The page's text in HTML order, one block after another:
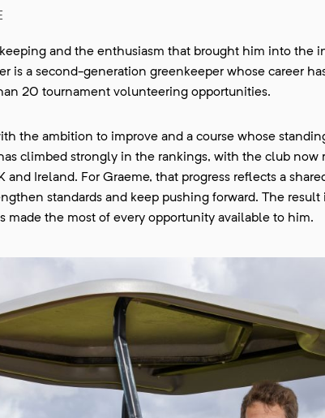
and the enthusiasm that brought him into the
is a second-generation greenkeeper whose career
20 tournament volunteering opportunities.
the ambition to improve and a course whose
climbed strongly in the rankings, with the club now
and Ireland. For Graeme, that progress reflects a
standards and keep pushing forward. The result
made the most of every opportunity available to him.